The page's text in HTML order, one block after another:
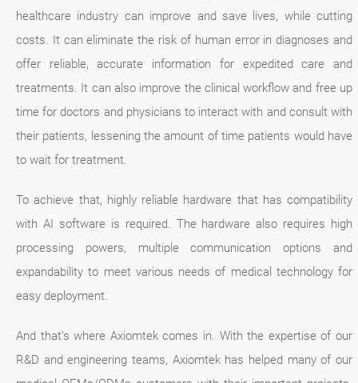
healthcare industry can improve and save lives, while cutting
costs. It can eliminate the risk of human error in diagnoses and
offer reliable, accurate information for expedited care and
treatments. It can also improve the clinical workflow and free up
time for doctors and physicians to interact with and consult with
their patients, lessening the amount of time patients would have
to wait for treatment.
To achieve that, highly reliable hardware that has compatibility
with AI software is required. The hardware also requires high
processing powers, multiple communication options and
expandability to meet various needs of medical technology for
easy deployment.
And that’s where Axiomtek comes in. With the expertise of our
R&D and engineering teams, Axiomtek has helped many of our